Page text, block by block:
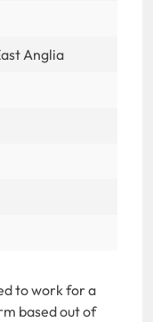
Anglia
to work for a
based out of